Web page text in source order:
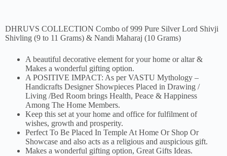
DHRUVS COLLECTION Combo of 999 Pure Silver Lord Shivji
Shivling (9 to 11 Grams) & Nandi Maharaj (10 Grams)
A beautiful decorative element for your home or altar &
Makes a wonderful gifting option.
A POSITIVE IMPACT: As per VASTU Mythology –
Handicrafts Designer Showpieces Placed in Drawing /
Living /Bed Room brings Health, Peace & Happiness
Among The Home Members.
Keep this set at your home and office for fulfilment of
wishes, growth and prosperity.
Perfect To Be Placed In Temple At Home Or Shop Or
Showcase and also acts as a religious and auspicious gift.
Makes a wonderful gifting option, Great Gifts Ideas.